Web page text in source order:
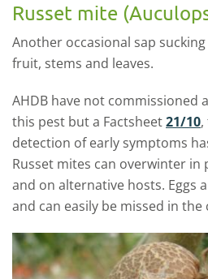
Russet mite
Another occasional sap
fruit, stems and leaves.
AHDB have not commissioned
this pest but a Factsheet21/10
detection of early symptoms
Russet mites can overwinter in
and on alternative hosts. Eggs
and can easily be missed in the